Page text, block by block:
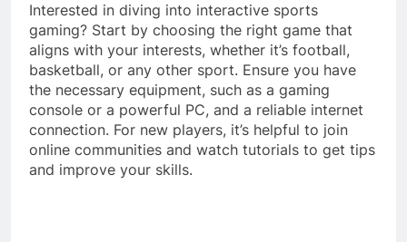
Interested in diving into interactive sports
gaming? Start by choosing the right game that
aligns with your interests, whether it’s football,
basketball, or any other sport. Ensure you have
the necessary equipment, such as a gaming
console or a powerful PC, and a reliable internet
connection. For new players, it’s helpful to join
online communities and watch tutorials to get tips
and improve your skills.